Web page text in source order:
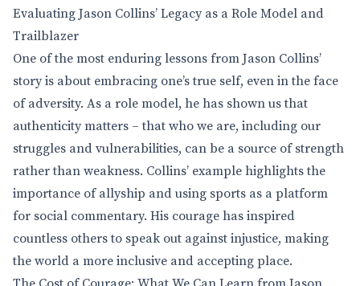
Evaluating Jason Collins’ Legacy as a Role Model and
Trailblazer
One of the most enduring lessons from Jason Collins’
story is about embracing one’s true self, even in the face
of adversity. As a role model, he has shown us that
authenticity matters – that who we are, including our
struggles and vulnerabilities, can be a source of strength
rather than weakness. Collins’ example highlights the
importance of allyship and using sports as a platform
for social commentary. His courage has inspired
countless others to speak out against injustice, making
the world a more inclusive and accepting place.